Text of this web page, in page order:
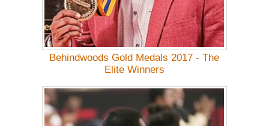
Behindwoods Gold Medals 2017 - The
Elite Winners